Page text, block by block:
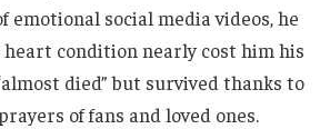
emotional social media videos, he
condition nearly cost him his
died” but survived thanks to
of fans and loved ones.